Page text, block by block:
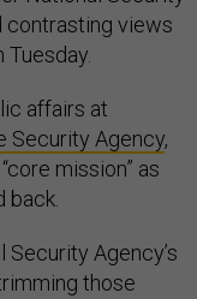
views
affairs at
Security Agency,
mission” as
back.
Agency’s
those